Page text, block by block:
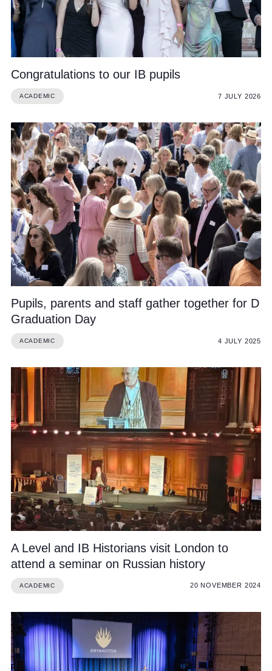
Congratulations to our IB pupils
ACADEMIC 7 JULY 2026
Pupils, parents and staff gather together for D
Graduation Day
ACADEMIC 4 JULY 2025
A Level and IB Historians visit London to
attend a seminar on Russian history
ACADEMIC 20 NOVEMBER 2024